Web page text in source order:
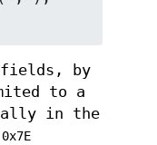
fields, by
to a
in the
0x7E